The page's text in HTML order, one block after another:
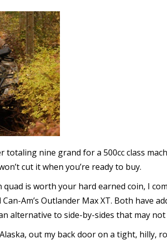
totaling nine grand for a 500cc class
cut it when you’re ready to buy.
quad is worth your hard earned coin, I
Can-Am’s Outlander Max XT. Both have
alternative to side-by-sides that may
out my back door on a tight, hilly,